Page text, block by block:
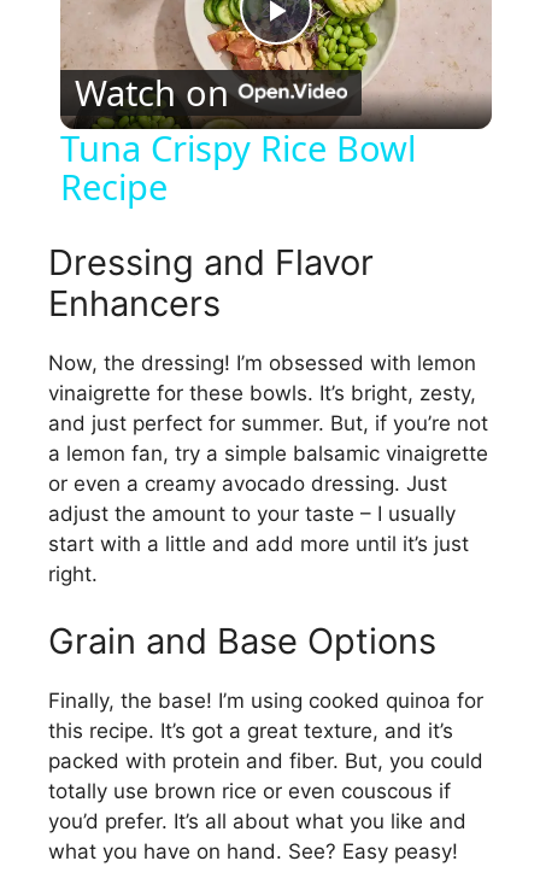
P
l
y
i
d
e
o
Watch on
Tuna Crispy Rice Bowl
Recipe
Dressing and Flavor
Enhancers
Now, the dressing! I’m obsessed with lemon
vinaigrette for these bowls. It’s bright, zesty,
and just perfect for summer. But, if you’re not
a lemon fan, try a simple balsamic vinaigrette
or even a creamy avocado dressing. Just
adjust the amount to your taste – I usually
start with a little and add more until it’s just
right.
Grain and Base Options
Finally, the base! I’m using cooked quinoa for
this recipe. It’s got a great texture, and it’s
packed with protein and fiber. But, you could
totally use brown rice or even couscous if
you’d prefer. It’s all about what you like and
what you have on hand. See? Easy peasy!